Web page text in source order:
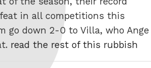
in all competitions this
go down 2-0 to Villa, who Ange
read the rest of this rubbish